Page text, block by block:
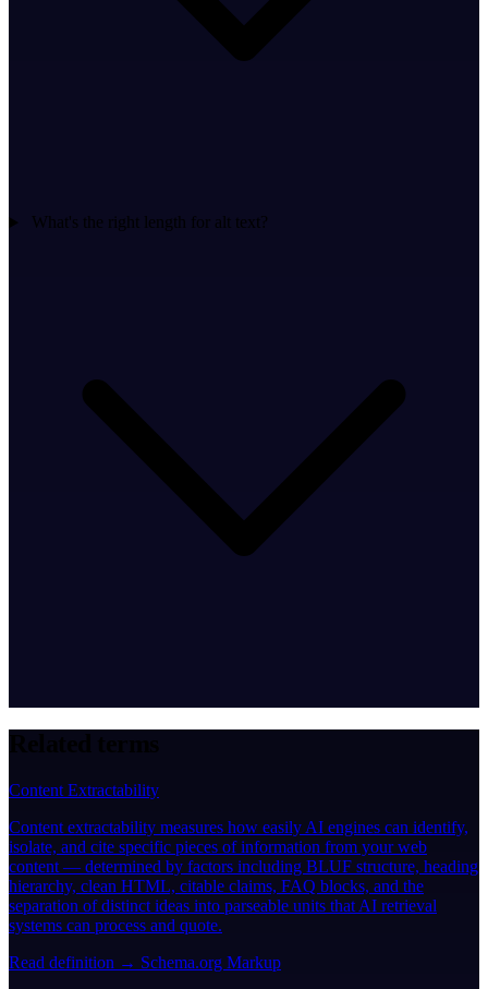
What's the right length for alt text?
Content Extractability
Content extractability measures how easily AI engines can identify,
isolate, and cite specific pieces of information from your web
content — determined by factors including BLUF structure, heading
hierarchy, clean HTML, citable claims, FAQ blocks, and the
separation of distinct ideas into parseable units that AI retrieval
systems can process and quote.
Read definition → Schema.org Markup